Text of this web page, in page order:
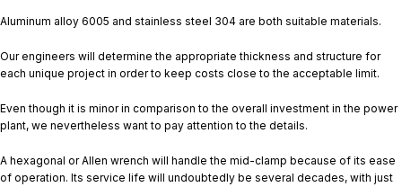
Aluminum alloy 6005 and stainless steel 304 are both suitable materials.
Our engineers will determine the appropriate thickness and structure for
each unique project in order to keep costs close to the acceptable limit.
Even though it is minor in comparison to the overall investment in the power
plant, we nevertheless want to pay attention to the details.
A hexagonal or Allen wrench will handle the mid-clamp because of its ease
of operation. Its service life will undoubtedly be several decades, with just